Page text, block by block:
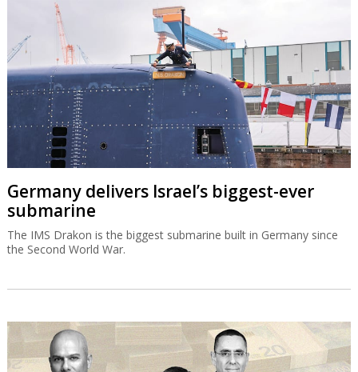
Germany delivers Israel’s biggest-ever
submarine
The IMS Drakon is the biggest submarine built in Germany since
the Second World War.